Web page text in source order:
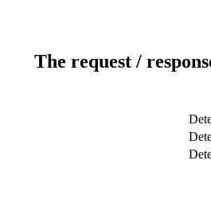
The request /